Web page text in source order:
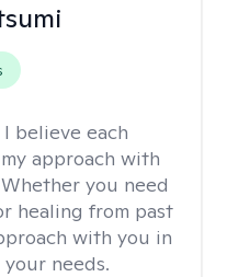
I believe each
approach with
you need
healing from past
with you in
needs.